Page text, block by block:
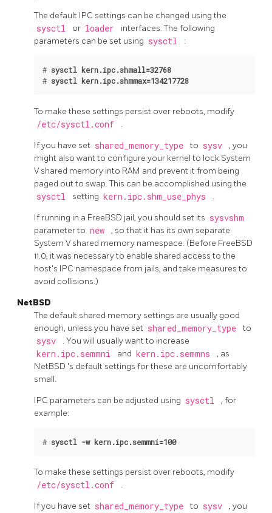
The default IPC settings can be changed using the
sysctl or loader
interfaces. The following
parameters can be set using sysctl :
# sysctl kern.ipc.shmall=32768
# sysctl kern.ipc.shmmax=134217728
To make these settings persist over reboots, modify
/etc/sysctl.conf .
If you have set shared_memory_type to sysv
, you
might also want to configure your kernel to lock System
V shared memory into RAM and prevent it from being
paged out to swap. This can be accomplished using the
sysctl setting kern.ipc.shm_use_phys .
If running in a FreeBSD jail, you should set its sysvshm
parameter to new
, so that it has its own separate
System V shared memory namespace. (Before FreeBSD
11.0, it was necessary to enable shared access to the
host's IPC namespace from jails, and take measures to
avoid collisions.)
NetBSD
The default shared memory settings are usually good
enough, unless you have set shared_memory_type to
sysv . You will usually want to increase
kern.ipc.semmni and kern.ipc.semmns
, as
NetBSD 's default settings for these are uncomfortably
small.
IPC parameters can be adjusted using sysctl
, for
example:
# sysctl -w kern.ipc.semmni=100
To make these settings persist over reboots, modify
/etc/sysctl.conf .
If you have set shared_memory_type to sysv
, you